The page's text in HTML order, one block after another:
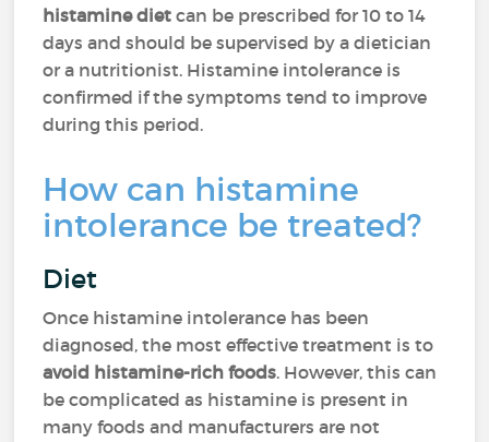
histamine diet can be prescribed for 10 to 14
days and should be supervised by a dietician
or a nutritionist. Histamine intolerance is
confirmed if the symptoms tend to improve
during this period.
How can histamine
intolerance be treated?
Diet
Once histamine intolerance has been
diagnosed, the most effective treatment is to
avoid histamine-rich foods. However, this can
be complicated as histamine is present in
many foods and manufacturers are not